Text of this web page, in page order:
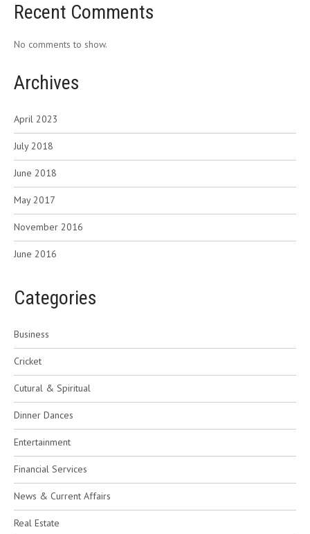
Recent Comments
No comments to show.
Archives
April 2023
July 2018
June 2018
May 2017
November 2016
June 2016
Categories
Business
Cricket
Cutural & Spiritual
Dinner Dances
Entertainment
Financial Services
News & Current Affairs
Real Estate